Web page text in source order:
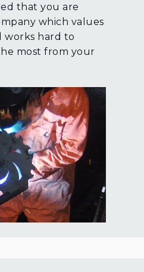
that you are
which values
works hard to
most from your